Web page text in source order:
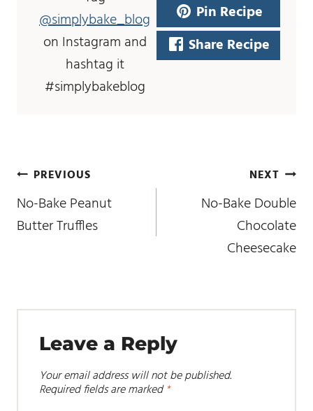
@simplybake_blog
on Instagram and
hashtag it
#simplybakeblog
Pin Recipe
Share Recipe
post
navigation
PREVIOUS
No-Bake Peanut
Butter Truffles
NEXT
No-Bake Double
Chocolate
Cheesecake
Leave a Reply
Your email address will not be published.
Required fields are marked*